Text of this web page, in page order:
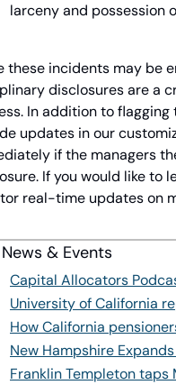
larceny and possession
these incidents may be
disclosures are a
In addition to flagging
updates in our
if the managers
If you would like to
real-time updates on
& Events
Capital Allocators
University of California
How California
New Hampshire
Franklin Templeton taps